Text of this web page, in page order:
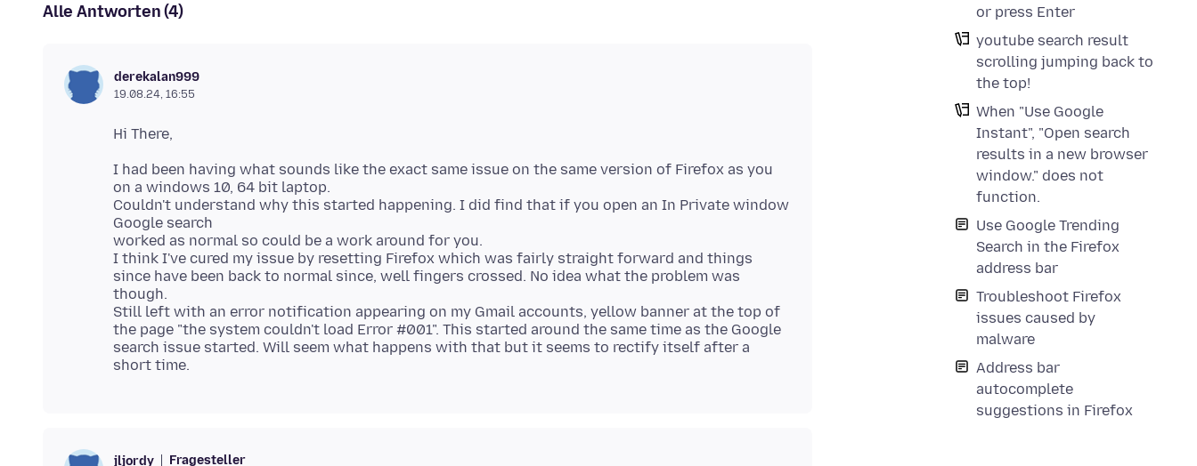
or press Enter
youtube search result
scrolling jumping back to
the top!
When "Use Google
Instant", "Open search
results in a new browser
window." does not
function.
Use Google Trending
Search in the Firefox
address bar
Troubleshoot Firefox
issues caused by
malware
Address bar
autocomplete
suggestions in Firefox
Alle Antworten (4)
derekalan999
19.08.24, 16:55
I had been having what sounds like the exact same issue on the same version of Firefox as you
on a windows 10, 64 bit laptop.
Couldn't understand why this started happening. I did find that if you open an In Private window
Google search
worked as normal so could be a work around for you.
I think I've cured my issue by resetting Firefox which was fairly straight forward and things
since have been back to normal since, well fingers crossed. No idea what the problem was
though.
Still left with an error notification appearing on my Gmail accounts, yellow banner at the top of
the page "the system couldn't load Error #001". This started around the same time as the Google
search issue started. Will seem what happens with that but it seems to rectify itself after a
jljordy Fragesteller